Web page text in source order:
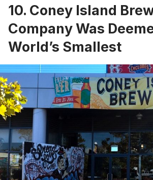
10. Coney Island
Company Was
World’s Smallest